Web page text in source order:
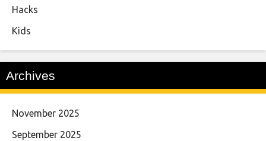
Hacks
Kids
Archives
November 2025
September 2025